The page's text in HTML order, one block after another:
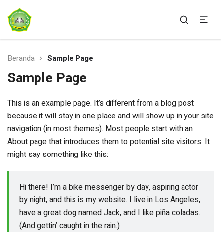
AR-RAHMAN SUKABUMI
Beranda Sample Page
Sample Page
This is an example page. It’s different from a blog post
because it will stay in one place and will show up in your site
navigation (in most themes). Most people start with an
About page that introduces them to potential site visitors. It
might say something like this:
Hi there! I’m a bike messenger by day, aspiring actor
by night, and this is my website. I live in Los Angeles,
have a great dog named Jack, and I like piña coladas.
(And gettin’ caught in the rain.)